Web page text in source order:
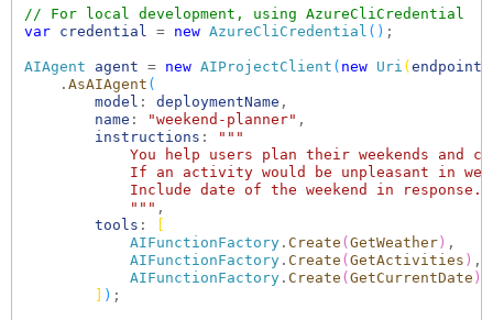
// For local development, using AzureCliCredential
var credential = new AzureCliCredential () ;
AIAgent agent = new AIProjectClient ( new Uri ( endpoint
    .
AsAIAgent (
model : deploymentName ,
name : "weekend-planner" ,
instructions :
"""
You help users plan their weekends and
If an activity would be unpleasant in
            Include date of the weekend in response.
            """
,
tools :
AIFunctionFactory . Create ( GetWeather ) ,
AIFunctionFactory . Create ( GetActivities ) ,
AIFunctionFactory . Create ( GetCurrentDate )
) ;